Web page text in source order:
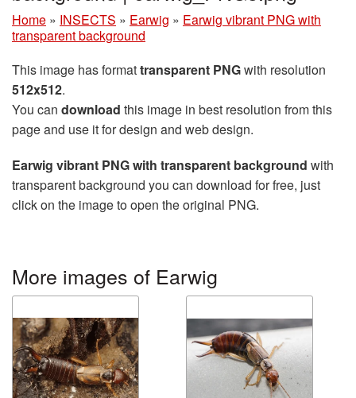
Home » INSECTS » Earwig » Earwig vibrant PNG with
transparent background
This image has formattransparent PNGwith resolution
512x512.
You can download this image in best resolution from this
page and use it for design and web design.
Earwig vibrant PNG with transparent background with
transparent background you can download for free, just
click on the image to open the original PNG.
More images of Earwig